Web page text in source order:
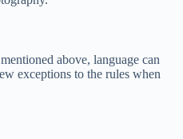
above, language can
exceptions to the rules when